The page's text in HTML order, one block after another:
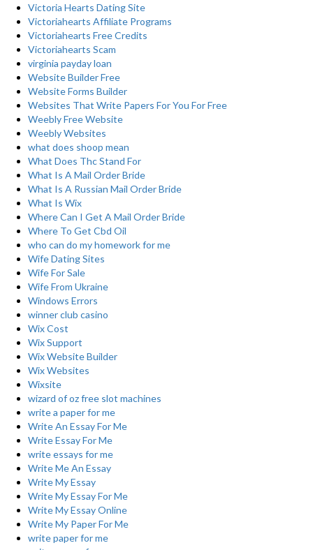
Victoria Hearts Dating Site
Victoriahearts Affiliate Programs
Victoriahearts Free Credits
Victoriahearts Scam
virginia payday loan
Website Builder Free
Website Forms Builder
Websites That Write Papers For You For Free
Weebly Free Website
Weebly Websites
what does shoop mean
What Does Thc Stand For
What Is A Mail Order Bride
What Is A Russian Mail Order Bride
What Is Wix
Where Can I Get A Mail Order Bride
Where To Get Cbd Oil
who can do my homework for me
Wife Dating Sites
Wife For Sale
Wife From Ukraine
Windows Errors
winner club casino
Wix Cost
Wix Support
Wix Website Builder
Wix Websites
Wixsite
wizard of oz free slot machines
write a paper for me
Write An Essay For Me
Write Essay For Me
write essays for me
Write Me An Essay
Write My Essay
Write My Essay For Me
Write My Essay Online
Write My Paper For Me
write paper for me